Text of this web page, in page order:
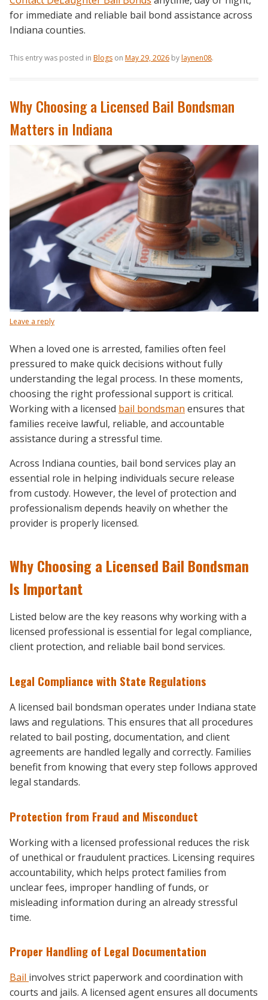
for immediate and reliable bail bond assistance across
Indiana counties.
This entry was posted in Blogs on May 29, 2026 bylaynen08.
Why Choosing a Licensed Bail Bondsman
Matters in Indiana
Leave a reply
When a loved one is arrested, families often feel
pressured to make quick decisions without fully
understanding the legal process. In these moments,
choosing the right professional support is critical.
Working with a licensed bail bondsman ensures that
families receive lawful, reliable, and accountable
assistance during a stressful time.
Across Indiana counties, bail bond services play an
essential role in helping individuals secure release
from custody. However, the level of protection and
professionalism depends heavily on whether the
provider is properly licensed.
Why Choosing a Licensed Bail Bondsman
Is Important
Listed below are the key reasons why working with a
licensed professional is essential for legal compliance,
client protection, and reliable bail bond services.
Legal Compliance with State Regulations
A licensed bail bondsman operates under Indiana state
laws and regulations. This ensures that all procedures
related to bail posting, documentation, and client
agreements are handled legally and correctly. Families
benefit from knowing that every step follows approved
legal standards.
Protection from Fraud and Misconduct
Working with a licensed professional reduces the risk
of unethical or fraudulent practices. Licensing requires
accountability, which helps protect families from
unclear fees, improper handling of funds, or
misleading information during an already stressful
time.
Proper Handling of Legal Documentation
Bail involves strict paperwork and coordination with
courts and jails. A licensed agent ensures all documents